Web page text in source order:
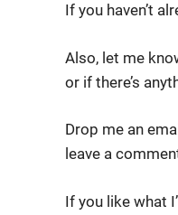
If you haven’t
Also, let me
or if there’s
Drop me an
leave a
If you like what